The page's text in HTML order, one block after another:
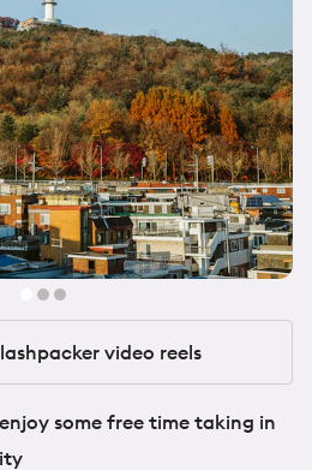
video reels
enjoy some free time taking in